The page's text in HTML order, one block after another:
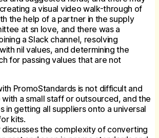
a visual video walk-through of
the help of a partner in the supply
at sn love, and there was a
a Slack channel, resolving
nil values, and determining the
for passing values that are not
PromoStandards is not difficult and
a small staff or outsourced, and the
in getting all suppliers onto a universal
kits.
discusses the complexity of converting